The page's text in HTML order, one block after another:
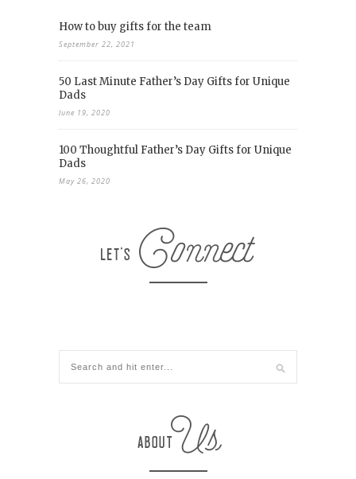
How to buy gifts for the team
September 22, 2021
50 Last Minute Father’s Day Gifts for Unique
Dads
June 19, 2020
100 Thoughtful Father’s Day Gifts for Unique
Dads
May 26, 2020